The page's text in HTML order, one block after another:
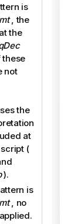
is
, the
the
not
the
at
(
).
is
, no